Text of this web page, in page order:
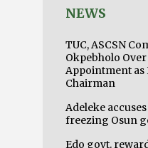
NEWS
TUC, ASCSN
Okpebholo Over
Appointment as
Chairman
Adeleke
freezing Osun
Edo govt.